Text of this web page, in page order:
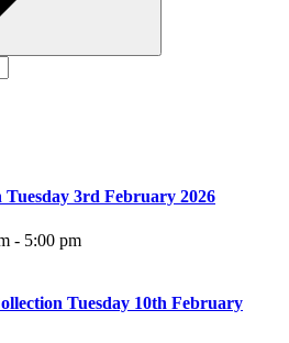
3rd February 2026
- 5:00 pm
Tuesday 10th February